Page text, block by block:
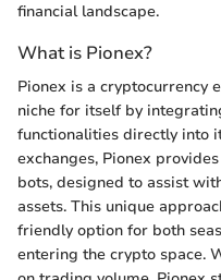
financial landscape.
What is Pionex?
Pionex is a cryptocurrency
niche for itself by
functionalities directly into
exchanges, Pionex
bots, designed to assist
assets. This unique
friendly option for both
entering the crypto space.